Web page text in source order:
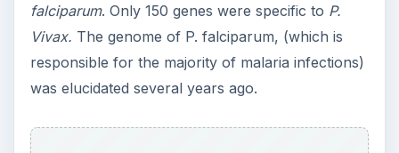
falciparum. Only 150 genes were specific to P.
Vivax. The genome of P. falciparum, (which is
responsible for the majority of malaria infections)
was elucidated several years ago.